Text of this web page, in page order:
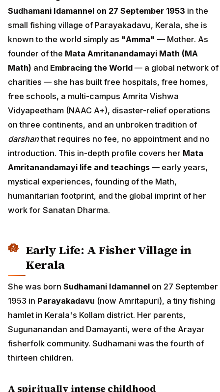
Sudhamani Idamannel on 27 September 1953 in the
small fishing village of Parayakadavu, Kerala, she is
known to the world simply as "Amma" — Mother. As
founder of the Mata Amritanandamayi Math (MA
Math) and Embracing the World — a global network of
charities — she has built free hospitals, free homes,
free schools, a multi-campus Amrita Vishwa
Vidyapeetham (NAAC A+), disaster-relief operations
on three continents, and an unbroken tradition of
darshanthat requires no fee, no appointment and no
introduction. This in-depth profile covers her Mata
Amritanandamayi life and teachings — early years,
mystical experiences, founding of the Math,
humanitarian footprint, and the global imprint of her
work for Sanatan Dharma.
Early Life: A Fisher Village in
Kerala
She was born Sudhamani Idamannel on 27 September
1953 in Parayakadavu (now Amritapuri), a tiny fishing
hamlet in Kerala's Kollam district. Her parents,
Sugunanandan and Damayanti, were of the Arayar
fisherfolk community. Sudhamani was the fourth of
thirteen children.
A spiritually intense childhood